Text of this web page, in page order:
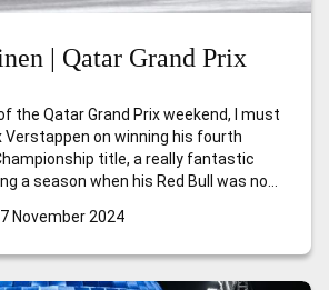
| Qatar Grand Prix
the Qatar Grand Prix weekend, I must
on winning his fourth
title, a really fantastic
a season when his Red Bull was not
him a strong lead,
November 2024